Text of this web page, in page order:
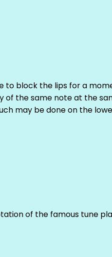
to block the lips for a
of the same note at the
may be done on the
of the famous tune